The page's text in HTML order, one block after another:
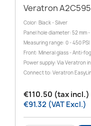
Veratron
Color: Black - Silver
Panel hole diameter: 52 mm -
Measuring range: 0 - 450 PSI
Front: Mineral glass - Anti-fog
Power supply: Via Veratron
Connect to: Veratron
€110.50 (tax incl.)
€91.32 (VAT Excl.)